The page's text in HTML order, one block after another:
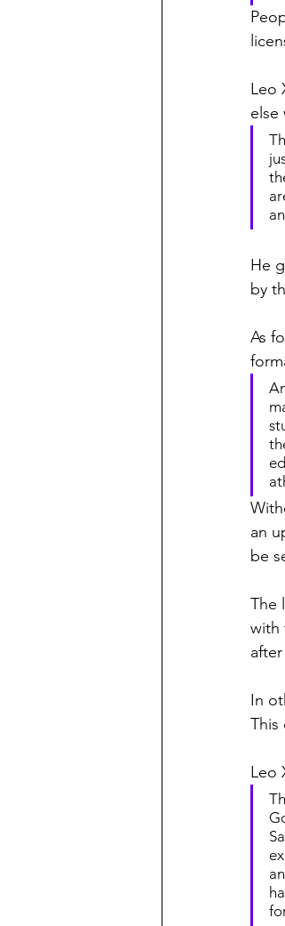
Leo
else
He
by
As
an
be
The
with
In
This
Leo